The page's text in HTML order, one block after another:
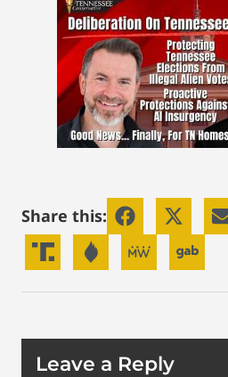
Share this:
Leave a Reply